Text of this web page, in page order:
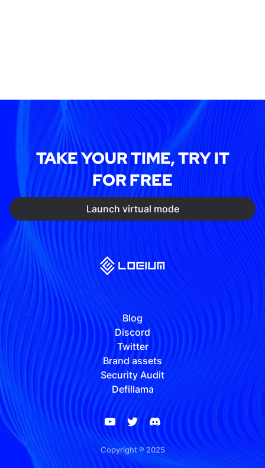
TAKE YOUR TIME, TRY IT
FOR FREE
Launch virtual mode
Blog
Discord
Twitter
Brand assets
Security Audit
Defillama
Copyright ® 2025